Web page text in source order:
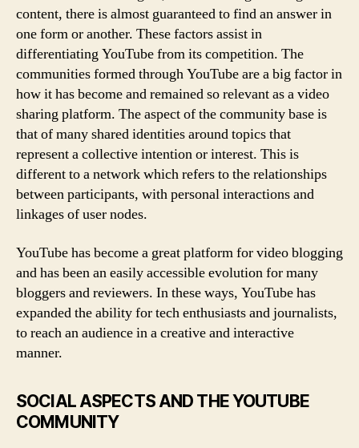
content, there is almost guaranteed to find an answer in
one form or another. These factors assist in
differentiating YouTube from its competition. The
communities formed through YouTube are a big factor in
how it has become and remained so relevant as a video
sharing platform. The aspect of the community base is
that of many shared identities around topics that
represent a collective intention or interest. This is
different to a network which refers to the relationships
between participants, with personal interactions and
linkages of user nodes.
YouTube has become a great platform for video blogging
and has been an easily accessible evolution for many
bloggers and reviewers. In these ways, YouTube has
expanded the ability for tech enthusiasts and journalists,
to reach an audience in a creative and interactive
manner.
SOCIAL ASPECTS AND THE YOUTUBE
COMMUNITY